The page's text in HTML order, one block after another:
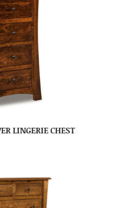
LINGERIE CHEST